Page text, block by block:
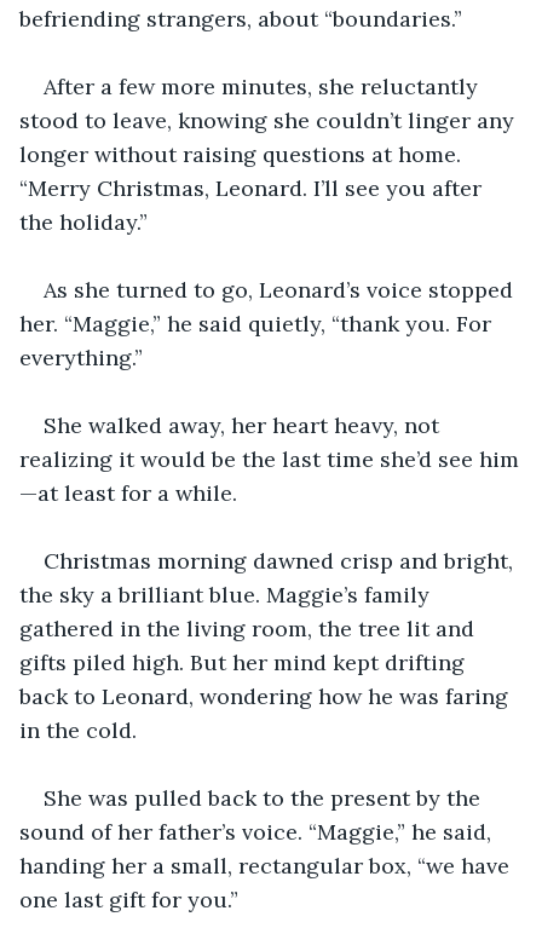
befriending strangers, about “boundaries.”
After a few more minutes, she reluctantly
stood to leave, knowing she couldn’t linger any
longer without raising questions at home.
“Merry Christmas, Leonard. I’ll see you after
the holiday.”
As she turned to go, Leonard’s voice stopped
her. “Maggie,” he said quietly, “thank you. For
everything.”
She walked away, her heart heavy, not
realizing it would be the last time she’d see him
—at least for a while.
Christmas morning dawned crisp and bright,
the sky a brilliant blue. Maggie’s family
gathered in the living room, the tree lit and
gifts piled high. But her mind kept drifting
back to Leonard, wondering how he was faring
in the cold.
She was pulled back to the present by the
sound of her father’s voice. “Maggie,” he said,
handing her a small, rectangular box, “we have
one last gift for you.”